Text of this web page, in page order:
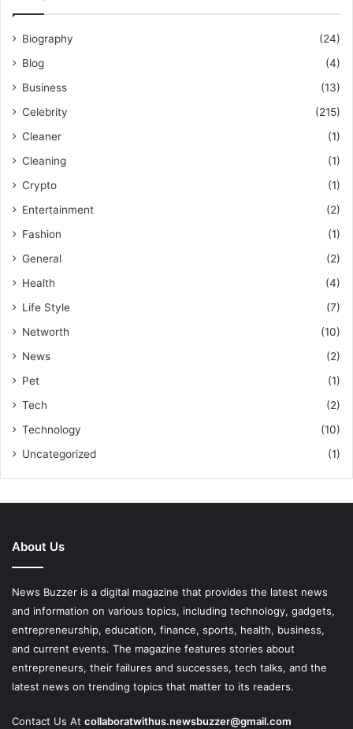
Biography
(24)
Blog
(4)
Business
(13)
Celebrity
(215)
Cleaner
(1)
Cleaning
(1)
Crypto
(1)
Entertainment
(2)
Fashion
(1)
General
(2)
Health
(4)
Life Style
(7)
Networth
(10)
News
(2)
Pet
(1)
Tech
(2)
Technology
(10)
Uncategorized
(1)
About Us
News Buzzer is a digital magazine that provides the latest news
and information on various topics, including technology, gadgets,
entrepreneurship, education, finance, sports, health, business,
and current events. The magazine features stories about
entrepreneurs, their failures and successes, tech talks, and the
latest news on trending topics that matter to its readers.
Contact Us At collaboratwithus.newsbuzzer@gmail.com